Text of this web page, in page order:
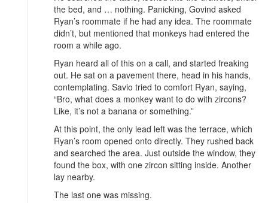
the bed, and … nothing. Panicking, Govind asked
Ryan’s roommate if he had any idea. The roommate
didn’t, but mentioned that monkeys had entered the
room a while ago.
Ryan heard all of this on a call, and started freaking
out. He sat on a pavement there, head in his hands,
contemplating. Savio tried to comfort Ryan, saying,
“Bro, what does a monkey want to do with zircons?
Like, it’s not a banana or something.”
At this point, the only lead left was the terrace, which
Ryan’s room opened onto directly. They rushed back
and searched the area. Just outside the window, they
found the box, with one zircon sitting inside. Another
lay nearby.
The last one was missing.